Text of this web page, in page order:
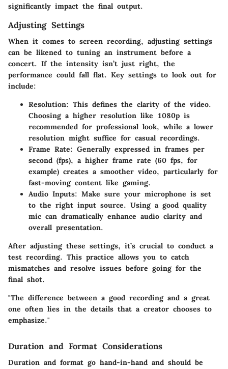
significantly impact the final output.
Adjusting Settings
When it comes to screen recording, adjusting settings
can be likened to tuning an instrument before a
concert. If the intensity isn’t just right, the
performance could fall flat. Key settings to look out for
include:
Resolution: This defines the clarity of the video.
Choosing a higher resolution like 1080p is
recommended for professional look, while a lower
resolution might suffice for casual recordings.
Frame Rate: Generally expressed in frames per
second (fps), a higher frame rate (60 fps, for
example) creates a smoother video, particularly for
fast-moving content like gaming.
Audio Inputs: Make sure your microphone is set
to the right input source. Using a good quality
mic can dramatically enhance audio clarity and
overall presentation.
After adjusting these settings, it’s crucial to conduct a
test recording. This practice allows you to catch
mismatches and resolve issues before going for the
final shot.
"The difference between a good recording and a great
one often lies in the details that a creator chooses to
emphasize."
Duration and Format Considerations
Duration and format go hand-in-hand and should be